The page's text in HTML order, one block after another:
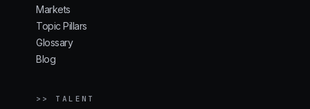
Markets
Topic Pillars
Glossary
Blog
>> TALENT